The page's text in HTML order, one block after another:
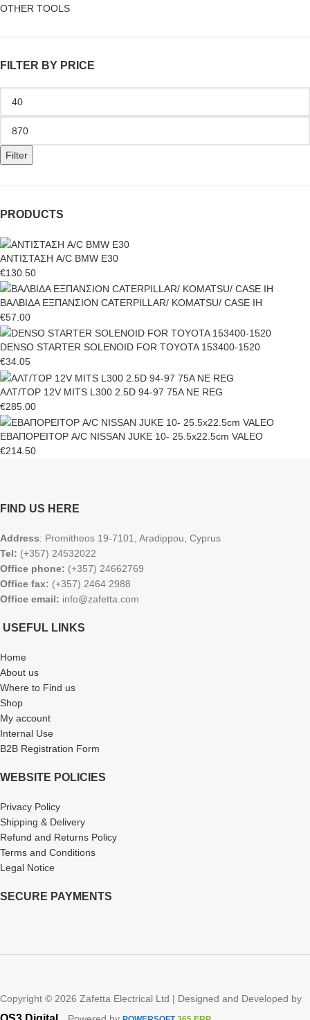
OTHER TOOLS
FILTER BY PRICE
Filter
PRODUCTS
ΑΝΤΙΣΤΑΣΗ A/C BMW E30
€130.50
ΒΑΛΒΙΔΑ ΕΞΠΑΝΣΙΟΝ CATERPILLAR/ KOMATSU/ CASE IH
€57.00
DENSO STARTER SOLENOID FOR TOYOTA 153400-1520
€34.05
ΑΛΤ/ΤΟΡ 12V MITS L300 2.5D 94-97 75A NE REG
€285.00
ΕΒΑΠΟΡΕΙΤΟΡ A/C NISSAN JUKE 10- 25.5x22.5cm VALEO
€214.50
FIND US HERE
Address: Promitheos 19-7101, Aradippou, Cyprus
Tel: (+357) 24532022
Office phone: (+357) 24662769
Office fax: (+357) 2464 2988
Office email: info@zafetta.com
USEFUL LINKS
Home
About us
Where to Find us
Shop
My account
Internal Use
B2B Registration Form
WEBSITE POLICIES
Privacy Policy
Shipping & Delivery
Refund and Returns Policy
Terms and Conditions
Legal Notice
SECURE PAYMENTS
Copyright © 2026 Zafetta Electrical Ltd | Designed and Developed by